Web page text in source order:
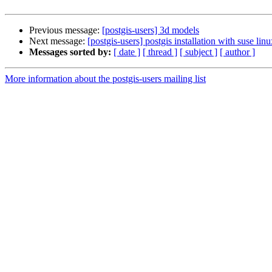
Previous message: [postgis-users] 3d models
Next message: [postgis-users] postgis installation with suse
Messages sorted by: [ date ] [ thread ] [ subject ] [ author ]
More information about the postgis-users mailing list